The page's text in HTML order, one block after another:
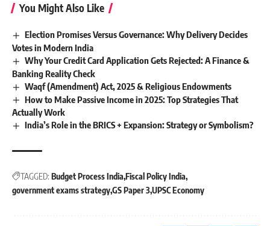
You Might Also Like
Election Promises Versus Governance: Why Delivery Decides
Votes in Modern India
Why Your Credit Card Application Gets Rejected: A Finance &
Banking Reality Check
Waqf (Amendment) Act, 2025 & Religious Endowments
How to Make Passive Income in 2025: Top Strategies That
Actually Work
India’s Role in the BRICS + Expansion: Strategy or Symbolism?
TAGGED: Budget Process India Fiscal Policy India
government exams strategyGS Paper 3UPSC Economy